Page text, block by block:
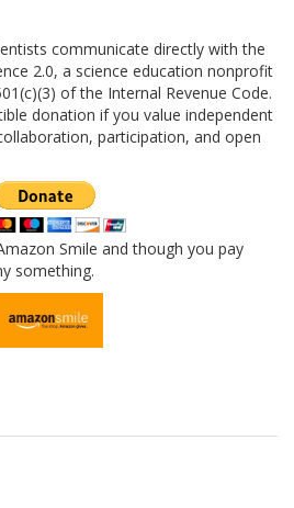
communicate directly with the
2.0, a science education nonprofit
of the Internal Revenue Code.
donation if you value independent
participation, and open
Smile and though you pay
something.